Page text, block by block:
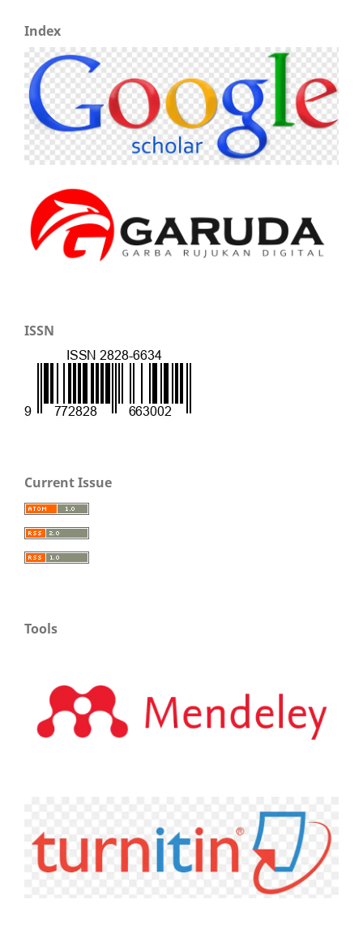
Index
ISSN
Current Issue
Tools